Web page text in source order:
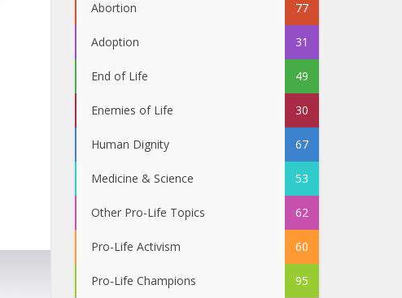
Abortion 77
Adoption 31
End of Life 49
Enemies of Life 30
Human Dignity 67
Medicine & Science 53
Other Pro-Life Topics 62
Pro-Life Activism 60
Pro-Life Champions 95